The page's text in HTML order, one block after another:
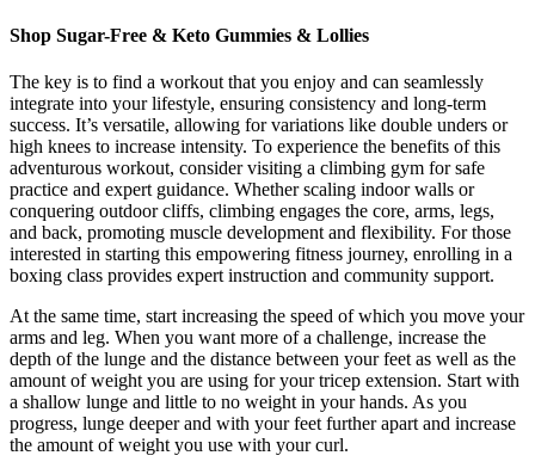
Shop Sugar-Free & Keto Gummies & Lollies
The key is to find a workout that you enjoy and can seamlessly
integrate into your lifestyle, ensuring consistency and long-term
success. It’s versatile, allowing for variations like double unders or
high knees to increase intensity. To experience the benefits of this
adventurous workout, consider visiting a climbing gym for safe
practice and expert guidance. Whether scaling indoor walls or
conquering outdoor cliffs, climbing engages the core, arms, legs,
and back, promoting muscle development and flexibility. For those
interested in starting this empowering fitness journey, enrolling in a
boxing class provides expert instruction and community support.
At the same time, start increasing the speed of which you move your
arms and leg. When you want more of a challenge, increase the
depth of the lunge and the distance between your feet as well as the
amount of weight you are using for your tricep extension. Start with
a shallow lunge and little to no weight in your hands. As you
progress, lunge deeper and with your feet further apart and increase
the amount of weight you use with your curl.